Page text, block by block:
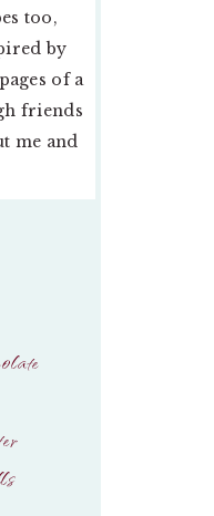
too,
by
of a
friends
me and